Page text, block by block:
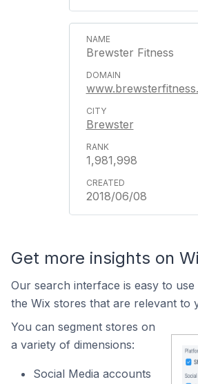
Brewster Fitness
Brewster
1,981,998
2018/06/08
Get more insights on
Our search interface is easy to
the Wix stores that are relevant to
You can segment stores on
a variety of dimensions:
Social Media accounts